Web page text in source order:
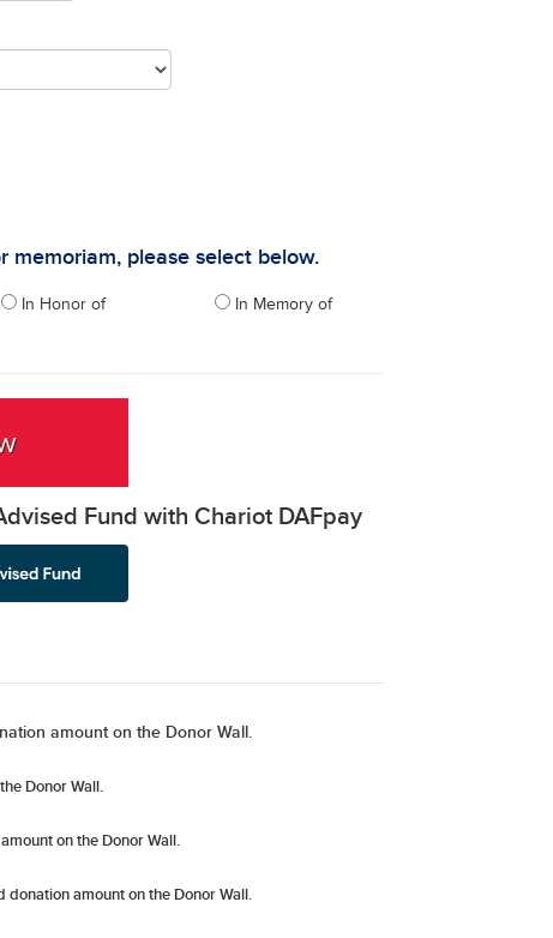
memoriam, please select below.
In Honor of In Memory of
Fund with Chariot DAFpay
amount on the Donor Wall.
Donor Wall.
on the Donor Wall.
donation amounton the Donor Wall.